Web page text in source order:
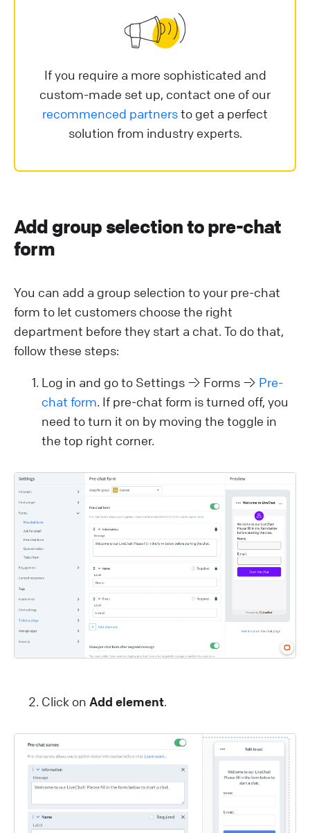
If you require a more sophisticated and
custom-made set up, contact one of our
recommenced partnersto get a perfect
solution from industry experts.
Add group selection to pre-chat
form
You can add a group selection to your pre-chat
form to let customers choose the right
department before they start a chat. To do that,
follow these steps:
Log in and go to Settings → Forms → Pre-
chat form. If pre-chat form is turned off, you
need to turn it on by moving the toggle in
the top right corner.
Click on Add element.